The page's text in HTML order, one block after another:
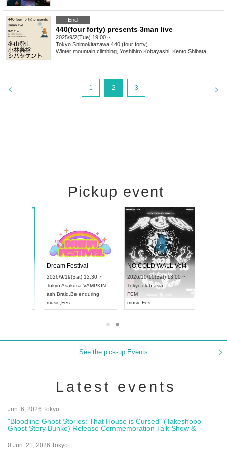
End
440(four forty) presents 3man live
2025/9/2(Tue) 19:00 ~
Tokyo Shimokitazawa 440 (four forty)
Winter mountain climbing, Yoshihiro Kobayashi, Kento Shibata
1 2 3
Pickup event
Dream Festival
2026/9/19(Sat) 12:30 ~
TokyoAsakusa VAMPKIN
ash,Braid,Be enduring
music,Fes
NO COLD WALL Vol4
2026/10/10(Sat) 13:00 ~
Tokyo club asia
FCM
music,Fes
See the pick-up Events
Latest events
Jun. 6, 2026 Tokyo
"Bloodline Ghost Stories: That House is Cursed" (Takeshobo
Ghost Story Bunko) Release Commemoration Talk Show &
Autograph Session
0 Jun. 21, 2026 Tokyo